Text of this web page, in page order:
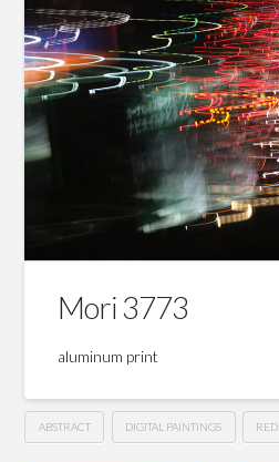
Mori 3773
aluminum print
ABSTRACT DIGITAL PAINTINGS RED